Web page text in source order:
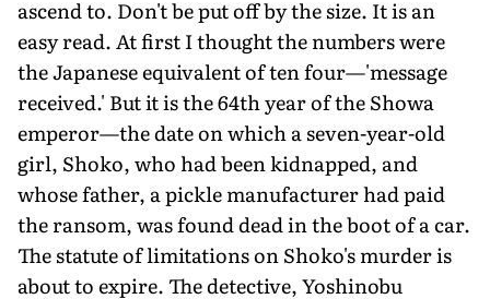
ascend to. Don't be put off by the size. It is an
easy read. At first I thought the numbers were
the Japanese equivalent of ten four—'message
received.' But it is the 64th year of the Showa
emperor—the date on which a seven-year-old
girl, Shoko, who had been kidnapped, and
whose father, a pickle manufacturer had paid
the ransom, was found dead in the boot of a car.
The statute of limitations on Shoko's murder is
about to expire. The detective, Yoshinobu